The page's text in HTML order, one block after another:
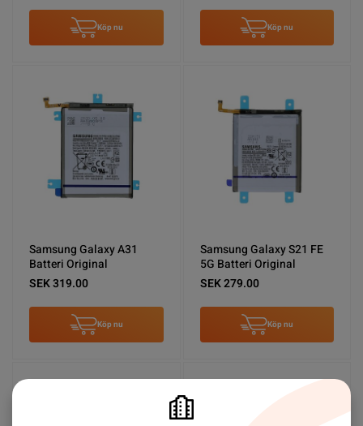
Köp nu Köp nu
Samsung Galaxy A31
Batteri Original
SEK 319.00
Köp nu
Samsung Galaxy S21 FE
5G Batteri Original
SEK 279.00
Köp nu